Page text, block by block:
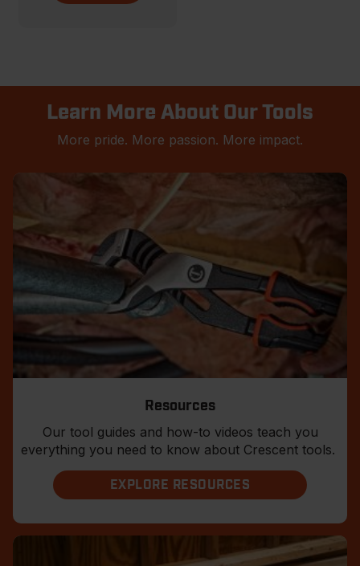
Learn More About Our Tools
More pride. More passion. More impact.
Resources
Our tool guides and how-to videos teach you
everything you need to know about Crescent tools.
EXPLORE RESOURCES